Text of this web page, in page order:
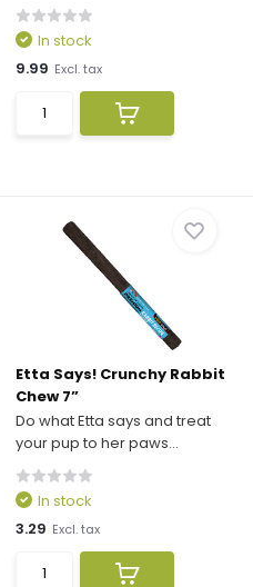
In stock
9.99 Excl. tax
Etta Says! Crunchy Rabbit
Chew 7”
Do what Etta says and treat
your pup to her paws...
In stock
3.29 Excl. tax